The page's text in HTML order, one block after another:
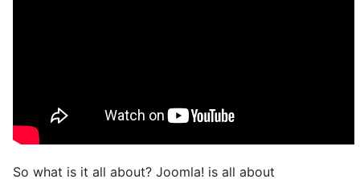
So what is it all about? Joomla! is all about